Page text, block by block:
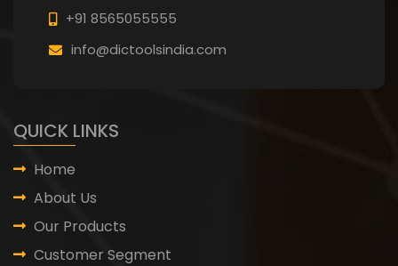
+91 8565055555
info@dictoolsindia.com
QUICK LINKS
Home
About Us
Our Products
Customer Segment